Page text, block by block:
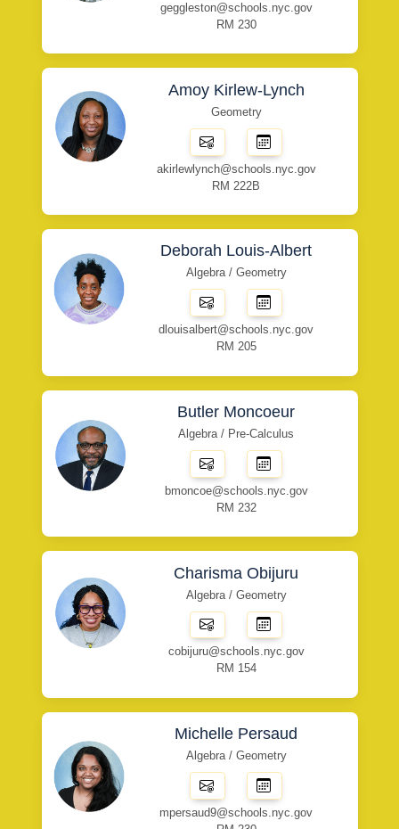
geggleston@schools.nyc.gov
RM 230
Amoy Kirlew-Lynch
Geometry
akirlewlynch@schools.nyc.gov
RM 222B
Deborah Louis-Albert
Algebra / Geometry
dlouisalbert@schools.nyc.gov
RM 205
Butler Moncoeur
Algebra / Pre-Calculus
bmoncoe@schools.nyc.gov
RM 232
Charisma Obijuru
Algebra / Geometry
cobijuru@schools.nyc.gov
RM 154
Michelle Persaud
Algebra / Geometry
mpersaud9@schools.nyc.gov